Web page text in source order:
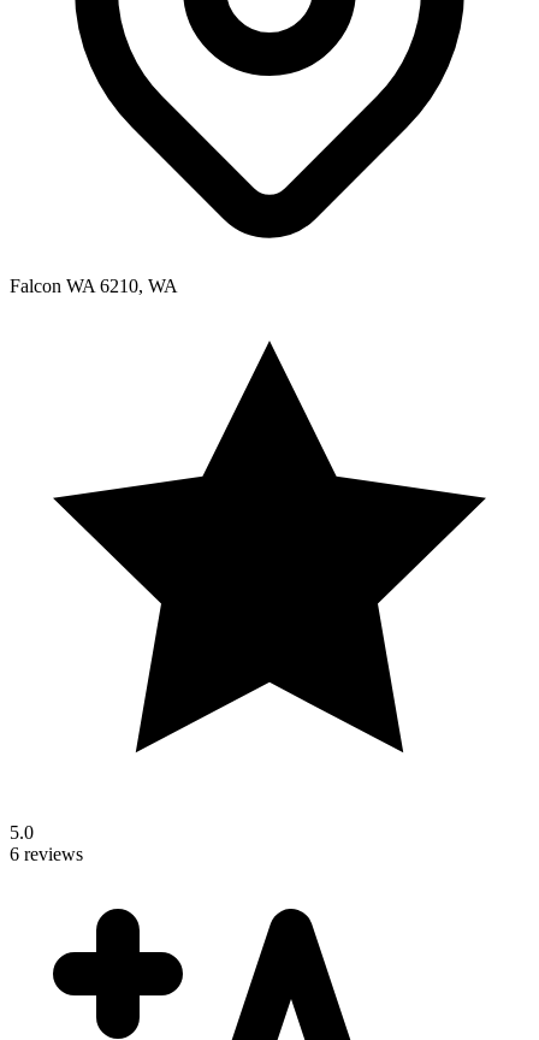
Falcon WA 6210, WA
5.0
6 reviews